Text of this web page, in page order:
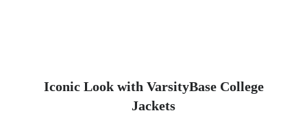
Iconic Look with VarsityBase College
Jackets